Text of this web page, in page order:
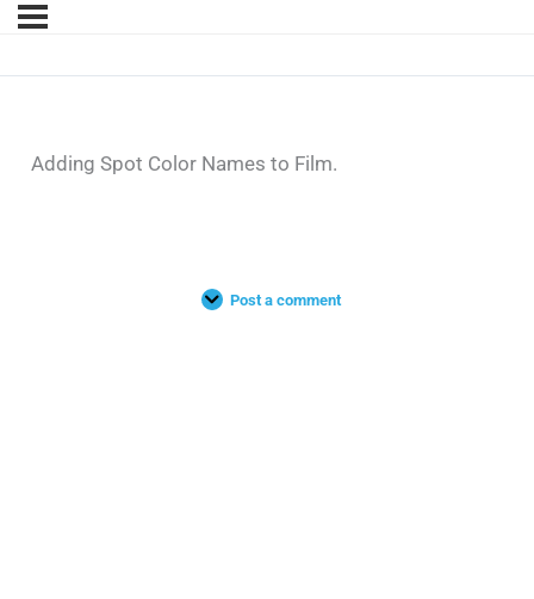
Adding Spot Color Names to Film.
Post a comment